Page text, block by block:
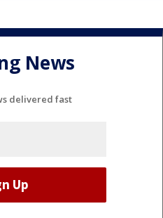
News
delivered fast